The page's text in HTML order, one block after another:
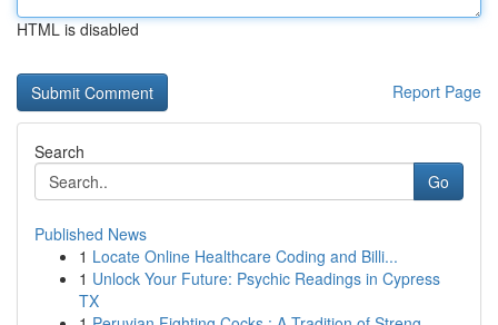
HTML is disabled
Report Page
Search
Go
Published News
1 Locate Online Healthcare Coding and Billi...
1 Unlock Your Future: Psychic Readings in Cypress
TX